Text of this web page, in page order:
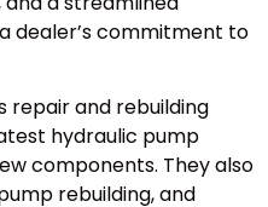
dealer’s commitment to
repair and rebuilding
hydraulic pump
components. They also
rebuilding, and